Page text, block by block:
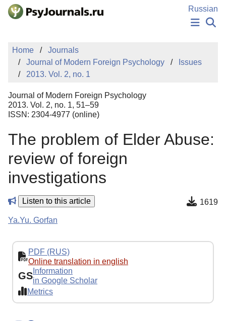
Skip to Main Content
Russian
PUBLICATIONS
AUTHORS
MANUSCRIPT SUBMISSION
EDITOR'S CHOICE
Sign Up
Home
Journals
Journal of Modern Foreign Psychology
Issues
2013. Vol. 2, no. 1
Journal of Modern Foreign Psychology
2013. Vol. 2, no. 1, 51–59
ISSN: 2304-4977 (online)
The problem of Elder Abuse:
review of foreign
investigations
Listen to this article 1619
Ya.Yu. Gorfan
PDF (RUS)
Online translation in english
GS Information
in Google Scholar
Metrics